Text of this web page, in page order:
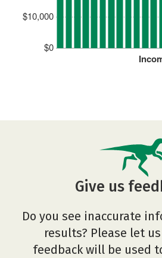
$0
$10,000
Give us
Do you see inaccurate
results? Please let
feedback will be used